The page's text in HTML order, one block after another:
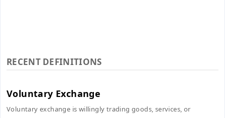
RECENT DEFINITIONS
Voluntary Exchange
Voluntary exchange is willingly trading goods, services, or